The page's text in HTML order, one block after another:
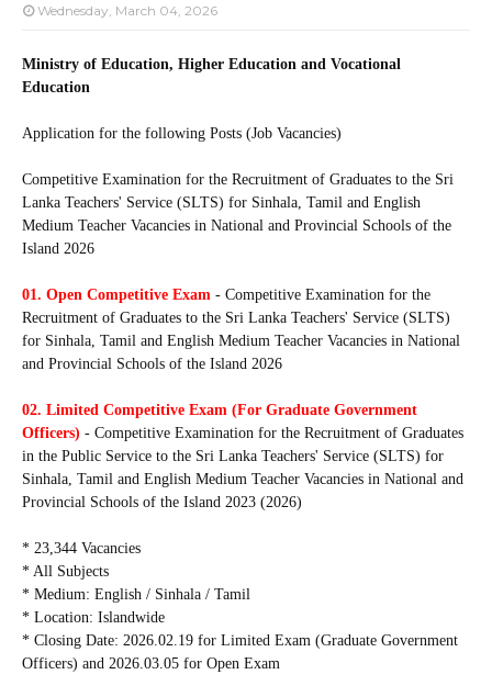
Wednesday, March 04, 2026
Ministry of Education, Higher Education and Vocational
Education
Application for the following Posts (Job Vacancies)
Competitive Examination for the Recruitment of Graduates to the Sri
Lanka Teachers' Service (SLTS) for Sinhala, Tamil and English
Medium Teacher Vacancies in National and Provincial Schools of the
Island 2026
01. Open Competitive Exam - Competitive Examination for the
Recruitment of Graduates to the Sri Lanka Teachers' Service (SLTS)
for Sinhala, Tamil and English Medium Teacher Vacancies in National
and Provincial Schools of the Island 2026
02. Limited Competitive Exam (For Graduate Government
Officers) - Competitive Examination for the Recruitment of Graduates
in the Public Service to the Sri Lanka Teachers' Service (SLTS) for
Sinhala, Tamil and English Medium Teacher Vacancies in National and
Provincial Schools of the Island 2023 (2026)
* 23,344 Vacancies
* All Subjects
* Medium: English / Sinhala / Tamil
* Location: Islandwide
* Closing Date: 2026.02.19 for Limited Exam (Graduate Government
Officers) and 2026.03.05 for Open Exam